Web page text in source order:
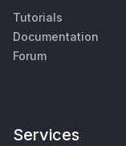
Tutorials
Documentation
Forum
Services